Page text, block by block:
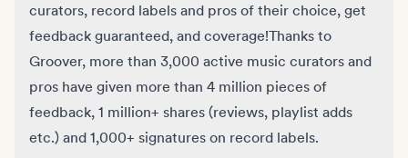
curators, record labels and pros of their choice, get
feedback guaranteed, and coverage!Thanks to
Groover, more than 3,000 active music curators and
pros have given more than 4 million pieces of
feedback, 1 million+ shares (reviews, playlist adds
etc.) and 1,000+ signatures on record labels.